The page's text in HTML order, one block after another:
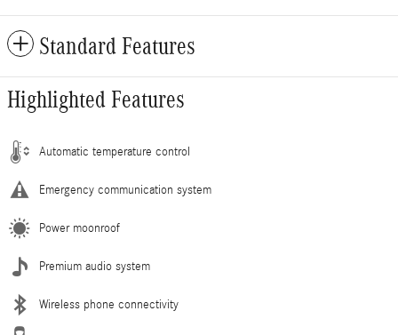
Standard Features
Highlighted Features
Automatic temperature control
Emergency communication system
Power moonroof
Premium audio system
Wireless phone connectivity